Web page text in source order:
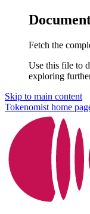
Fetch the
Use this file to
exploring
Skip to main content
Tokenomist home